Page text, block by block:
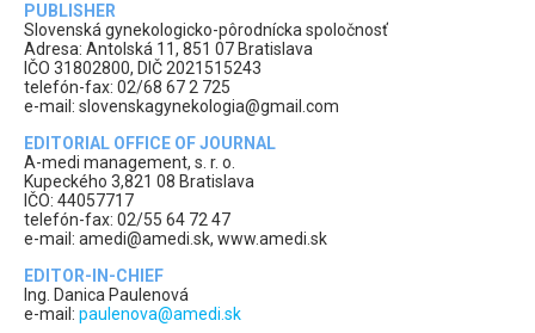
PUBLISHER
Slovenská gynekologicko-pôrodnícka spoločnosť
Adresa: Antolská 11, 851 07 Bratislava
IČO 31802800, DIČ 2021515243
telefón-fax: 02/68 67 2 725
e-mail: slovenskagynekologia@gmail.com
EDITORIAL OFFICE OF JOURNAL
A-medi management, s. r. o.
Kupeckého 3,821 08 Bratislava
IČO: 44057717
telefón-fax: 02/55 64 72 47
e-mail: amedi@amedi.sk, www.amedi.sk
EDITOR-IN-CHIEF
Ing. Danica Paulenová
e-mail: paulenova@amedi.sk